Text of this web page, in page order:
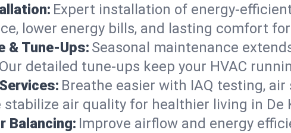
Expert installation of energy-
lower energy bills, and lasting comfort
& Tune-Ups: Seasonal maintenance
detailed tune-ups keep your HVAC
Breathe easier with IAQ testing,
air quality for healthier living in De
Balancing: Improve airflow and energy